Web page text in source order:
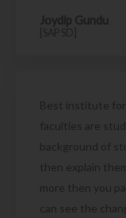
Joydip Gundu
[SAP SD]
Best institute for
faculties are
background of
then explain
more then you
can see the